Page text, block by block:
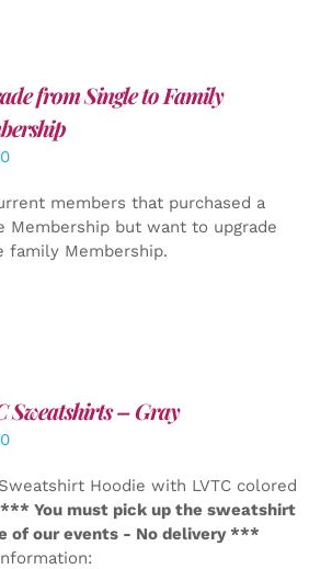
from Single to Family
members that purchased a
Membership but want to upgrade
family Membership.
Sweatshirts – Gray
Hoodie with LVTC colored
*** You must pick up the sweatshirt
of our events - No delivery ***